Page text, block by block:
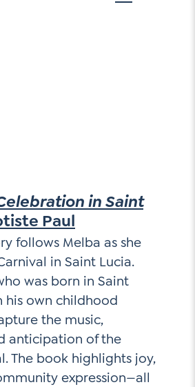
in Saint
Paul
follows Melba as she
in Saint Lucia.
was born in Saint
his own childhood
the music,
anticipation of the
The book highlights joy,
expression—all